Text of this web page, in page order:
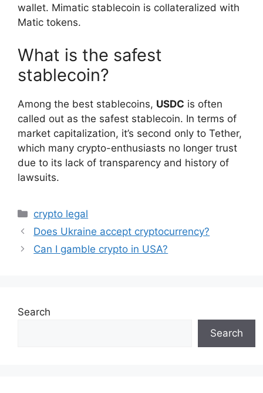
wallet. Mimatic stablecoin is collateralized with
Matic tokens.
What is the safest
stablecoin?
Among the best stablecoins, USDC is often
called out as the safest stablecoin. In terms of
market capitalization, it’s second only to Tether,
which many crypto-enthusiasts no longer trust
due to its lack of transparency and history of
lawsuits.
Categories
crypto legal
Does Ukraine accept cryptocurrency?
Can I gamble crypto in USA?
Search
Search